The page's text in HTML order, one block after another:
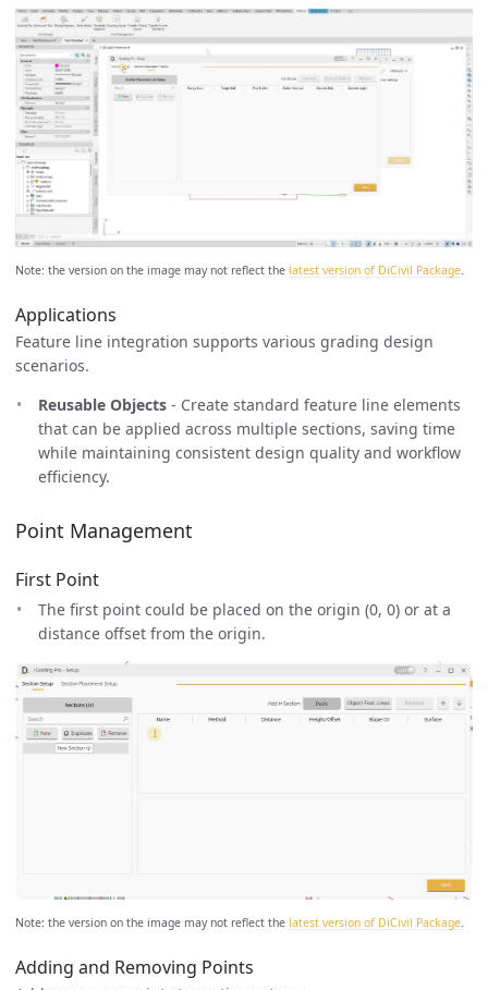
Note: the version on the image may not reflect the latest version of DiCivil Package.
Applications
Feature line integration supports various grading design
scenarios.
Reusable Objects - Create standard feature line elements
that can be applied across multiple sections, saving time
while maintaining consistent design quality and workflow
efficiency.
Point Management
First Point
The first point could be placed on the origin (0, 0) or at a
distance offset from the origin.
Note: the version on the image may not reflect the latest version of DiCivil Package.
Adding and Removing Points